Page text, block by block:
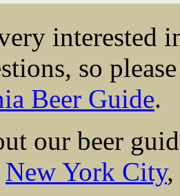
interested
so
Beer Guide.
our beer
New York City,